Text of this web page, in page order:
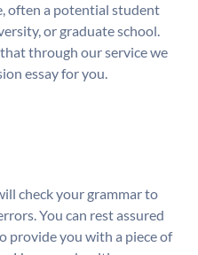
often a potential student
or graduate school.
through our service we
essay for you.
check your grammar to
You can rest assured
provide you with a piece of